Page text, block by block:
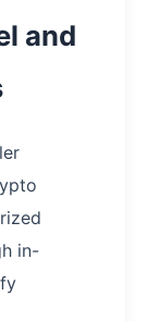
and
in-